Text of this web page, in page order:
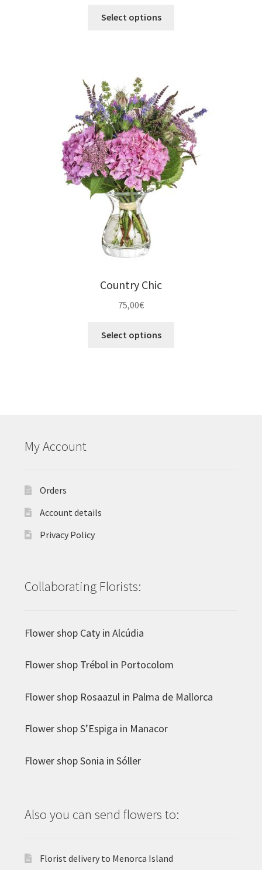
Select options
Country Chic
75,00€
Select options
My Account
Orders
Account details
Privacy Policy
Collaborating Florists:
Flower shop Caty in Alcúdia
Flower shop Trébol in Portocolom
Flower shop Rosaazul in Palma de Mallorca
Flower shop S’Espiga in Manacor
Flower shop Sonia in Sóller
Also you can send flowers to:
Florist delivery to Menorca Island